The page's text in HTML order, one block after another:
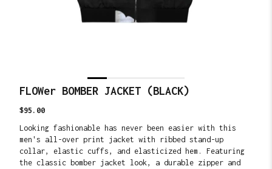
FLOWer BOMBER JACKET (BLACK)
Translation
en.products.product.price.regular_price
$95.00
Looking fashionable has never been easier with this
men's all-over print jacket with ribbed stand-up
collar, elastic cuffs, and elasticized hem. Featuring
the classic bomber jacket look, a durable zipper and